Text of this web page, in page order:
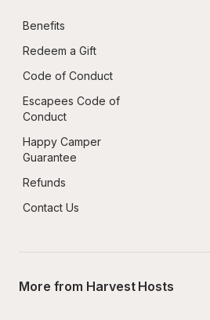
Benefits
Redeem a Gift
Code of Conduct
Escapees Code of
Conduct
Happy Camper
Guarantee
Refunds
Contact Us
More from Harvest Hosts